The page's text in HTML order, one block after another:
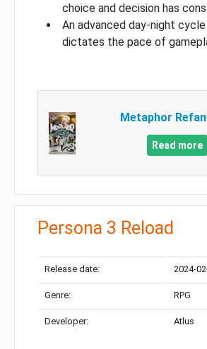
choice and decision has
An advanced day-night
dictates the pace of
Metaphor
Read more
Persona 3 Reload
Release date: 2024-
Genre: RPG
Developer: Atlus